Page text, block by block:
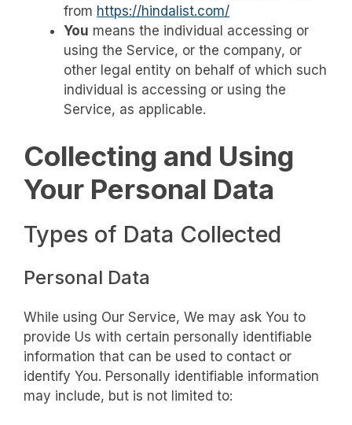
from https://hindalist.com/
You means the individual accessing or
using the Service, or the company, or
other legal entity on behalf of which such
individual is accessing or using the
Service, as applicable.
Collecting and Using
Your Personal Data
Types of Data Collected
Personal Data
While using Our Service, We may ask You to
provide Us with certain personally identifiable
information that can be used to contact or
identify You. Personally identifiable information
may include, but is not limited to: